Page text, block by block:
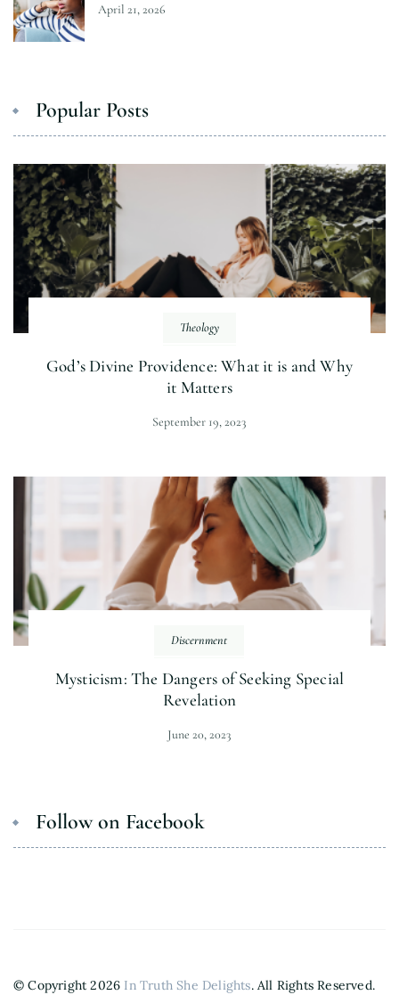
April 21, 2026
Popular Posts
Theology
God’s Divine Providence: What it is and Why
it Matters
September 19, 2023
Discernment
Mysticism: The Dangers of Seeking Special
Revelation
June 20, 2023
Follow on Facebook
© Copyright 2026 In Truth She Delights. All Rights Reserved.